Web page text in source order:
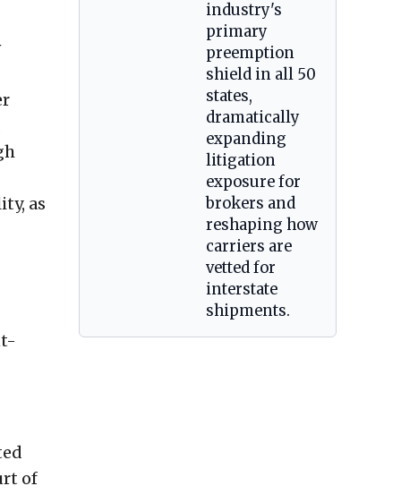
as
of
industry's
primary
preemption
shield in all 50
states,
dramatically
expanding
litigation
exposure for
brokers and
reshaping how
carriers are
vetted for
interstate
shipments.